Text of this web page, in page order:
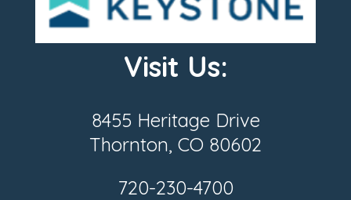
Visit Us:
8455 Heritage Drive
Thornton, CO 80602
720-230-4700